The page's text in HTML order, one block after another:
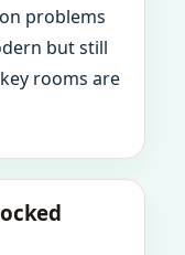
problems
but still
rooms are